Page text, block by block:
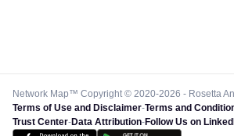
Network Map™ Copyright © 2020-2026 - Rosetta
Terms of Use and Disclaimer-Terms and
Trust Center-Data Attribution-Follow Us on